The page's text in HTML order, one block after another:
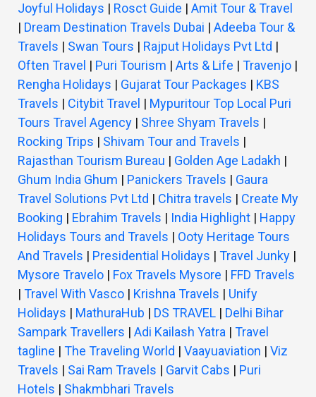
Joyful Holidays | Rosct Guide | Amit Tour & Travel
| Dream Destination Travels Dubai | Adeeba Tour &
Travels | Swan Tours | Rajput Holidays Pvt Ltd |
Often Travel | Puri Tourism | Arts & Life | Travenjo |
Rengha Holidays | Gujarat Tour Packages | KBS
Travels | Citybit Travel | Mypuritour Top Local Puri
Tours Travel Agency | Shree Shyam Travels |
Rocking Trips | Shivam Tour and Travels |
Rajasthan Tourism Bureau | Golden Age Ladakh |
Ghum India Ghum | Panickers Travels | Gaura
Travel Solutions Pvt Ltd | Chitra travels | Create My
Booking | Ebrahim Travels | India Highlight | Happy
Holidays Tours and Travels | Ooty Heritage Tours
And Travels | Presidential Holidays | Travel Junky |
Mysore Travelo | Fox Travels Mysore | FFD Travels
| Travel With Vasco | Krishna Travels | Unify
Holidays | MathuraHub | DS TRAVEL | Delhi Bihar
Sampark Travellers | Adi Kailash Yatra | Travel
tagline | The Traveling World | Vaayuaviation | Viz
Travels | Sai Ram Travels | Garvit Cabs | Puri
Hotels | Shakmbhari Travels